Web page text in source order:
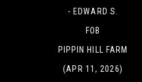
- EDWARD S.
FOB
PIPPIN HILL FARM
(APR 11, 2026)